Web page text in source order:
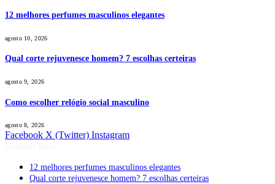
12 melhores perfumes masculinos elegantes
agosto 10, 2026
Qual corte rejuvenesce homem? 7 escolhas certeiras
agosto 9, 2026
Como escolher relógio social masculino
agosto 8, 2026
Facebook X (Twitter) Instagram
12 melhores perfumes masculinos elegantes
Qual corte rejuvenesce homem? 7 escolhas certeiras